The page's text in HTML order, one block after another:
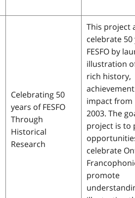
Celebrating 50
years of FESFO
Through
Historical
Research
This project
celebrate 50
FESFO by
illustration of
rich history,
impact from
2003. The
project is to
celebrate
promote